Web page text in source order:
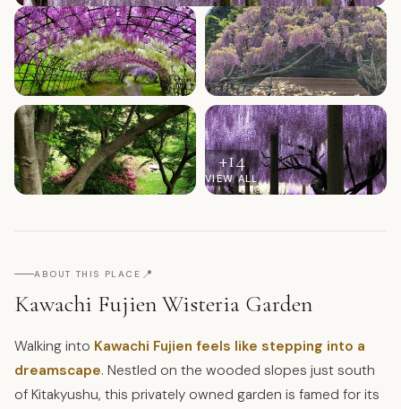
+14
VIEW ALL
ABOUT THIS PLACE 📍
Kawachi Fujien Wisteria Garden
Walking into Kawachi Fujien feels like stepping into a
dreamscape. Nestled on the wooded slopes just south
of Kitakyushu, this privately owned garden is famed for its